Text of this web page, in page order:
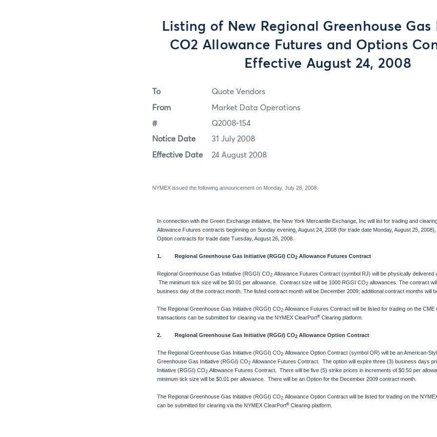
Listing of New Regional Greenhouse
CO2 Allowance Futures and Options
Effective August 24, 2008
To Quote Vendors
From Market Data Operations
# Q2008-154
Notice Date 31 July 2008
Effective Date 24 August 2008
NYMEX issued the following announcement on Monday, July 28, 2008:
In connection with the Green Exchange initiative, the New York Mercantile Exchange, Inc will list for trading and
Allowance Futures contracts beginning on Sunday evening, August 24, 2008 (for trade date Monday, August 25,
Option contracts for trade date Tuesday, August 26, 2008.
1. Regional Greenhouse Gas Initiative (RGGI) CO2 Allowance Futures Contract
Regional Greenhouse Gas Initiative (RGGI) CO2 Allowance Futures Contract (symbol RJ) will be physically delivered
The minimum tick size will be $0.01 per allowance. Contract size will be 1000 RGGI CO2 allowances. The contract
business day of the contract month. The listed contract month will be December 2009; additional contract months will
The Regional Greenhouse Gas Initiative (RGGI) CO2 Allowance Futures Contract will be listed for trading on the CME
transactions can be submitted for clearing via the NYMEX ClearPort® Clearing platform.
2. Regional Greenhouse Gas Initiative (RGGI) CO2 Allowance Option Contract
The Regional Greenhouse Gas Initiative (RGGI) CO2 Allowance Option Contract (symbol OR) will be an American-
Greenhouse Gas Initiative (RGGI) CO2 Allowance Futures Contract. The option will expire three (3) business days
Initiative (RGGI) CO2 Allowance Futures Contract. There will be five (5) strike prices in increments of $0.50 per
minimum tick size will be $0.01 per allowance. There will be an Option for the December 2009 contract month.
The Regional Greenhouse Gas Initiative (RGGI) CO2 Allowance Option Contract will be listed for trading on the
can be submitted for clearing via the NYMEX ClearPort® Clearing platform.